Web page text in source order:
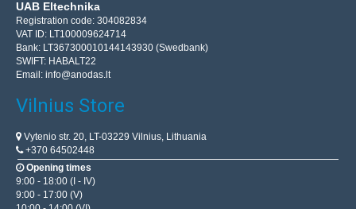
UAB Eltechnika
Registration code: 304082834
VAT ID: LT100009624714
Bank: LT367300010144143930 (Swedbank)
SWIFT: HABALT22
Email: info@anodas.lt
Vilnius Store
Vytenio str. 20, LT-03229 Vilnius, Lithuania
+370 64502448
Opening times
9:00 - 18:00 (I - IV)
9:00 - 17:00 (V)